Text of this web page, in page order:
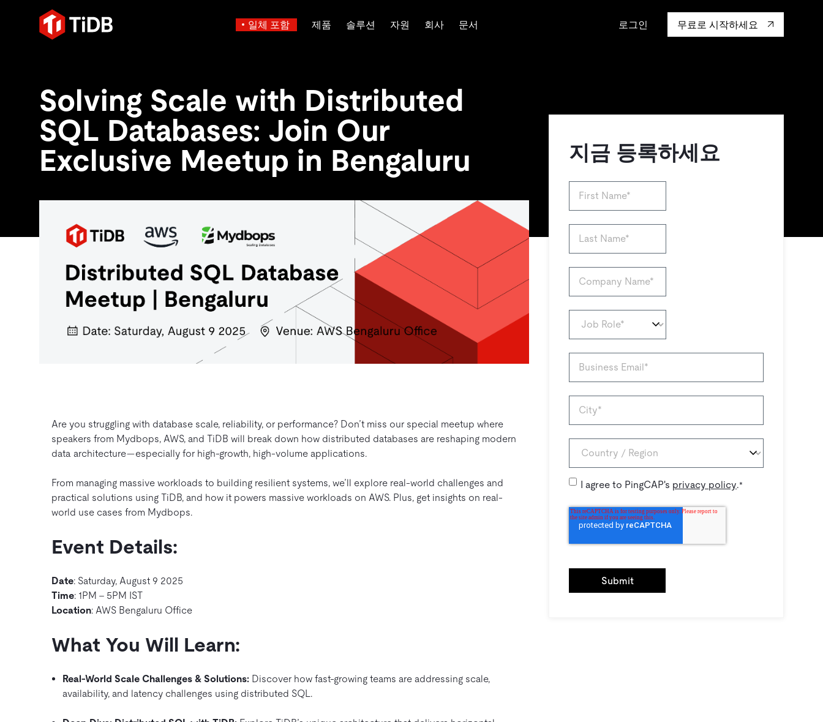
일체 포함
에이전트 메모리, 상태 및 다중 홉 추론을 위해 특별히
설계되었습니다.
Persistent Context for AI Agents
Persistent, queryable memory for AI agents with per-
agent isolation
AI 앱을 빠르게 출시하기 위한 SDK, 가이드 및 템플릿
벡터 검색 및 RAG
네이티브 벡터 인덱싱 및 검색 증강 생성 파이프라인
제품
혁신가들이 트랜잭션, 인공지능 및 기타 최신 애
플리케이션에 활용하기 위해 신뢰하는 오픈 소
스 분산 SQL 데이터베이스입니다.
TiDB Self-Managed
가격
솔루션
핀테크
전자상거래
SaaS
Logistics & Supply Chain
운영 인텔리전스 활성화
MySQL 워크로드 현대화
GenAI 애플리케이션 구축
Build Persistent Context for AI Agents
자원
전자책 및 백서
동영상 및 다시보기
Compare Databases
Playbooks
디스코드 커뮤니티
개발자 허브
회사
TiDB가 데이터의 기밀성과 가용성을 어떻게 보
장하는지 알아보세요.
회사 소개
파트너
문의하기
문서 로그인 무료로 시작하세요
Solving Scale with Distributed
SQL Databases: Join Our
Exclusive Meetup in Bengaluru
지금 등록하세요
I agree to PingCAP's privacy policy.*
Are you struggling with database scale, reliability, or performance? Don’t miss our special meetup where
speakers from Mydbops, AWS, and TiDB will break down how distributed databases are reshaping modern
data architecture—especially for high-growth, high-volume applications.
From managing massive workloads to building resilient systems, we’ll explore real-world challenges and
practical solutions using TiDB, and how it powers massive workloads on AWS. Plus, get insights on real-
world use cases from Mydbops.
Event Details:
Date: Saturday, August 9 2025
Time: 1PM – 5PM IST
Location: AWS Bengaluru Office
What You Will Learn:
Real-World Scale Challenges & Solutions: Discover how fast-growing teams are addressing scale,
availability, and latency challenges using distributed SQL.